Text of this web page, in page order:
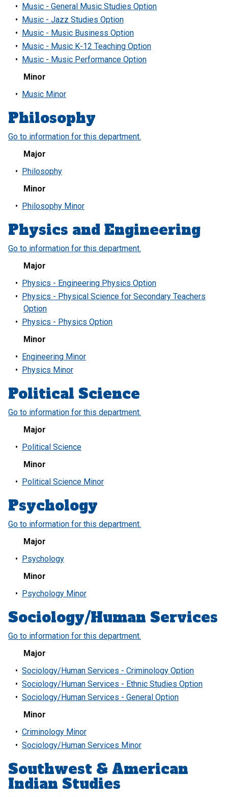
• Music - General Music Studies Option
• Music - Jazz Studies Option
• Music - Music Business Option
• Music - Music K-12 Teaching Option
• Music - Music Performance Option
Minor
• Music Minor
Philosophy
Go to information for this department.
Major
• Philosophy
Minor
• Philosophy Minor
Physics and Engineering
Go to information for this department.
Major
• Physics - Engineering Physics Option
• Physics - Physical Science for Secondary Teachers
Option
• Physics - Physics Option
Minor
• Engineering Minor
• Physics Minor
Political Science
Go to information for this department.
Major
• Political Science
Minor
• Political Science Minor
Psychology
Go to information for this department.
Major
• Psychology
Minor
• Psychology Minor
Sociology/Human Services
Go to information for this department.
Major
• Sociology/Human Services - Criminology Option
• Sociology/Human Services - Ethnic Studies Option
• Sociology/Human Services - General Option
Minor
• Criminology Minor
• Sociology/Human Services Minor
Southwest & American
Indian Studies